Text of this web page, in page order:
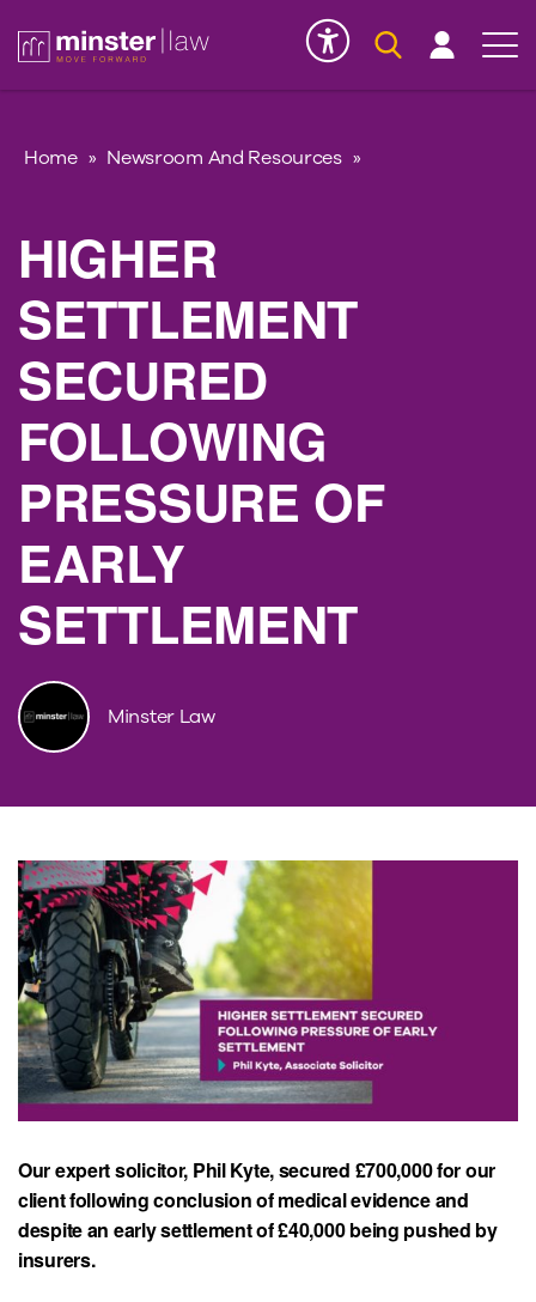
Home » Newsroom And Resources »
HIGHER
SETTLEMENT
SECURED
FOLLOWING
PRESSURE OF
EARLY
SETTLEMENT
Minster Law
Our expert solicitor, Phil Kyte, secured £700,000 for our
client following conclusion of medical evidence and
despite an early settlement of £40,000 being pushed by
insurers.